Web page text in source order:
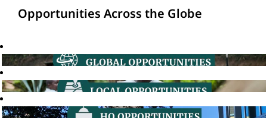
Opportunities Across the Globe